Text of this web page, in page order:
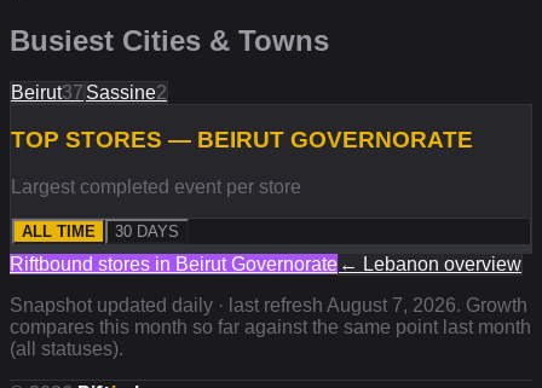
Busiest Cities & Towns
Beirut37 Sassine2
TOP STORES — BEIRUT GOVERNORATE
Largest completed event per store
ALL TIME 30 DAYS
Riftbound stores in Beirut Governorate ← Lebanon overview
Snapshot updated daily · last refresh August 7, 2026. Growth
compares this month so far against the same point last month
(all statuses).